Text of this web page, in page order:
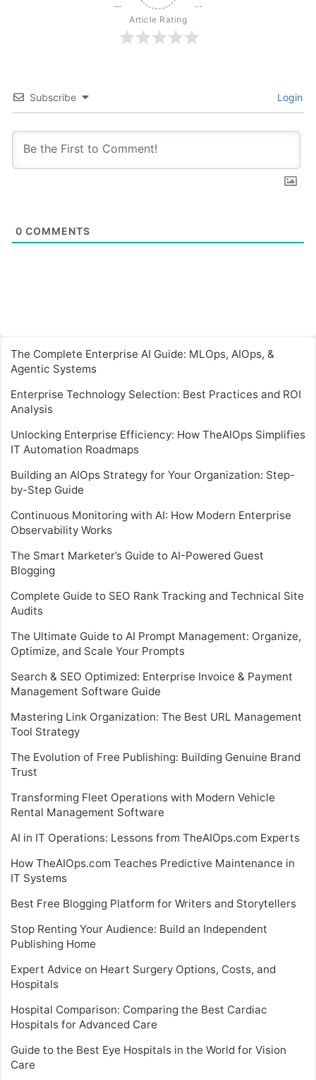
Article Rating
Subscribe Login
0 COMMENTS
The Complete Enterprise AI Guide: MLOps, AIOps, &
Agentic Systems
Enterprise Technology Selection: Best Practices and ROI
Analysis
Unlocking Enterprise Efficiency: How TheAIOps Simplifies
IT Automation Roadmaps
Building an AIOps Strategy for Your Organization: Step-
by-Step Guide
Continuous Monitoring with AI: How Modern Enterprise
Observability Works
The Smart Marketer’s Guide to AI-Powered Guest
Blogging
Complete Guide to SEO Rank Tracking and Technical Site
Audits
The Ultimate Guide to AI Prompt Management: Organize,
Optimize, and Scale Your Prompts
Search & SEO Optimized: Enterprise Invoice & Payment
Management Software Guide
Mastering Link Organization: The Best URL Management
Tool Strategy
The Evolution of Free Publishing: Building Genuine Brand
Trust
Transforming Fleet Operations with Modern Vehicle
Rental Management Software
AI in IT Operations: Lessons from TheAIOps.com Experts
How TheAIOps.com Teaches Predictive Maintenance in
IT Systems
Best Free Blogging Platform for Writers and Storytellers
Stop Renting Your Audience: Build an Independent
Publishing Home
Expert Advice on Heart Surgery Options, Costs, and
Hospitals
Hospital Comparison: Comparing the Best Cardiac
Hospitals for Advanced Care
Guide to the Best Eye Hospitals in the World for Vision
Care